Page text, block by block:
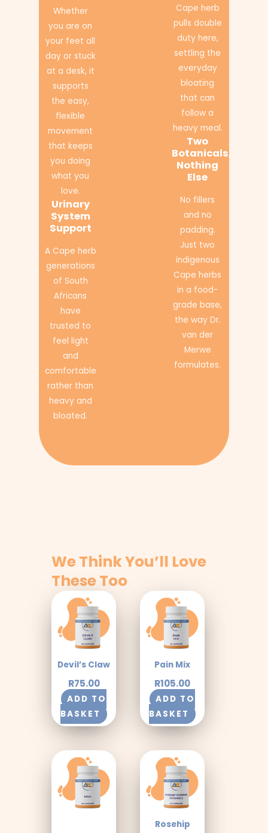
Whether
you are on
your feet all
day or stuck
at a desk, it
supports
the easy,
flexible
movement
that keeps
you doing
what you
love.
Urinary
System
Support
A Cape herb
generations
of South
Africans
have
trusted to
feel light
and
comfortable
rather than
heavy and
bloated.
Cape herb
pulls double
duty here,
settling the
everyday
bloating
that can
follow a
heavy meal.
Two
Botanicals,
Nothing
Else
No fillers
and no
padding.
Just two
indigenous
Cape herbs
in a food-
grade base,
the way Dr.
van der
Merwe
formulates.
We Think You’ll Love
These Too
Devil’s Claw
R75.00
ADD TO
BASKET
Pain Mix
R105.00
ADD TO
BASKET
Rosehip